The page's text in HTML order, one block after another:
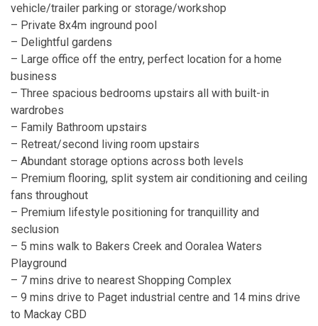
vehicle/trailer parking or storage/workshop
– Private 8x4m inground pool
– Delightful gardens
– Large office off the entry, perfect location for a home
business
– Three spacious bedrooms upstairs all with built-in
wardrobes
– Family Bathroom upstairs
– Retreat/second living room upstairs
– Abundant storage options across both levels
– Premium flooring, split system air conditioning and ceiling
fans throughout
– Premium lifestyle positioning for tranquillity and
seclusion
– 5 mins walk to Bakers Creek and Ooralea Waters
Playground
– 7 mins drive to nearest Shopping Complex
– 9 mins drive to Paget industrial centre and 14 mins drive
to Mackay CBD